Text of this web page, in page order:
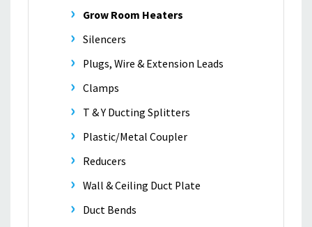
Grow Room Heaters
Silencers
Plugs, Wire & Extension Leads
Clamps
T & Y Ducting Splitters
Plastic/Metal Coupler
Reducers
Wall & Ceiling Duct Plate
Duct Bends